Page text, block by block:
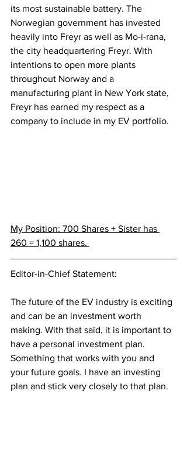
its most sustainable battery. The
Norwegian government has invested
heavily into Freyr as well as Mo-i-rana,
the city headquartering Freyr. With
intentions to open more plants
throughout Norway and a
manufacturing plant in New York state,
Freyr has earned my respect as a
company to include in my EV portfolio.
My Position: 700 Shares + Sister has
260 = 1,100 shares.
Editor-in-Chief Statement:
The future of the EV industry is exciting
and can be an investment worth
making. With that said, it is important to
have a personal investment plan.
Something that works with you and
your future goals. I have an investing
plan and stick very closely to that plan.